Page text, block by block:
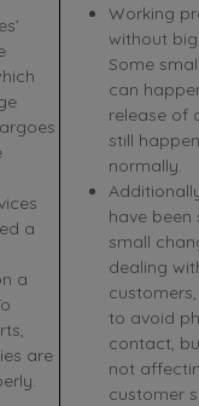
a
a
are
Working
without big
Some
can
release of
still
normally.
have been
small
dealing
to avoid
contact,
not
customer